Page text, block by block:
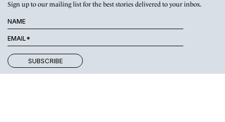
Sign up to our mailing list for the best stories delivered to your inbox.